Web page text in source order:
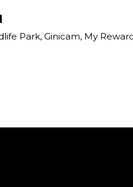
Park, Ginicam, My